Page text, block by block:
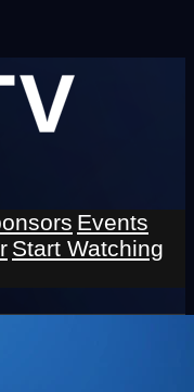
Events
Start Watching